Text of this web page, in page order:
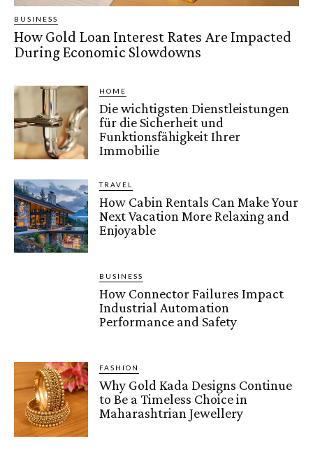
BUSINESS
How Gold Loan Interest Rates Are Impacted
During Economic Slowdowns
HOME
Die wichtigsten Dienstleistungen
für die Sicherheit und
Funktionsfähigkeit Ihrer
Immobilie
TRAVEL
How Cabin Rentals Can Make Your
Next Vacation More Relaxing and
Enjoyable
BUSINESS
How Connector Failures Impact
Industrial Automation
Performance and Safety
FASHION
Why Gold Kada Designs Continue
to Be a Timeless Choice in
Maharashtrian Jewellery